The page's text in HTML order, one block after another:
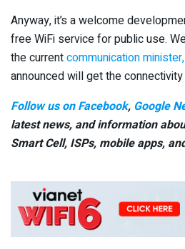
Anyway, it’s a welcome
free WiFi service for public use.
the currentcommunication
announced will get the
Follow us on Facebook, Google
latest news, and information
Smart Cell, ISPs, mobile apps,